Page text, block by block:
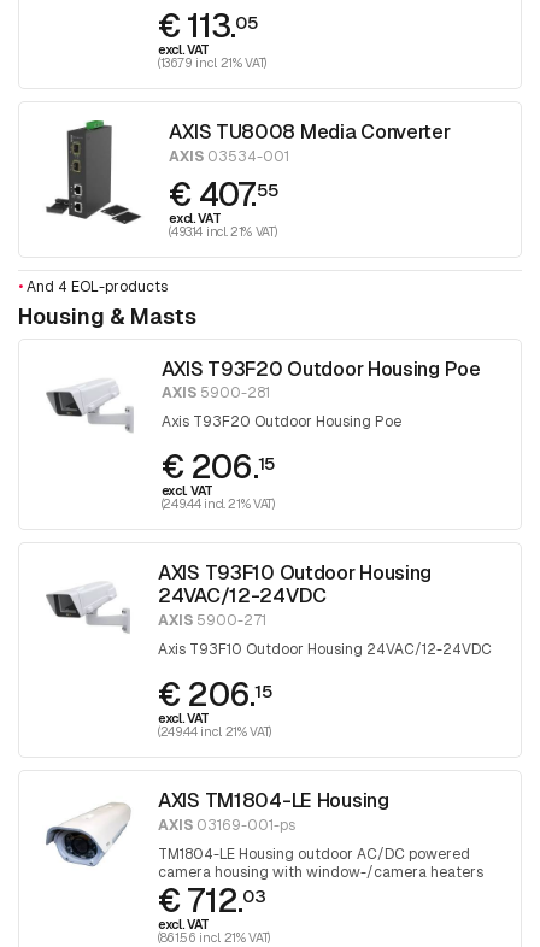
€ 113.05
excl. VAT
(136.79 incl. 21% VAT)
AXIS TU8008 Media Converter
AXIS 03534-001
€ 407.55
excl. VAT
(493.14 incl. 21% VAT)
•And 4 EOL-products
Housing & Masts
AXIS T93F20 Outdoor Housing Poe
AXIS5900-281
Axis T93F20 Outdoor Housing Poe
€ 206.15
excl. VAT
(249.44 incl. 21% VAT)
AXIS T93F10 Outdoor Housing
24VAC/12-24VDC
AXIS 5900-271
Axis T93F10 Outdoor Housing 24VAC/12-24VDC
€ 206.15
excl. VAT
(249.44 incl. 21% VAT)
AXIS TM1804-LE Housing
AXIS 03169-001-ps
TM1804-LE Housing outdoor AC/DC powered
camera housing with window-/camera heaters
and fan. 1 piece
€ 712.03
excl. VAT
(861.56 incl. 21% VAT)